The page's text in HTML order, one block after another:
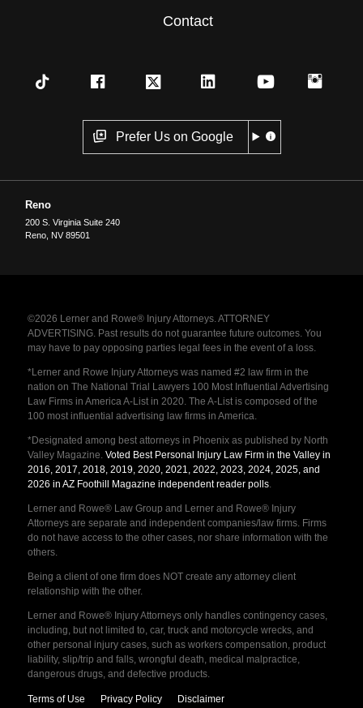
Contact
Prefer Us on Google
Reno
200 S. Virginia Suite 240
Reno NV 89501
©2026 Lerner and Rowe® Injury Attorneys. ATTORNEY
ADVERTISING. Past results do not guarantee future outcomes. You
may have to pay opposing parties legal fees in the event of a loss.
*Lerner and Rowe Injury Attorneys was named #2 law firm in the
nation on The National Trial Lawyers 100 Most Influential Advertising
Law Firms in America A-List in 2020. The A-List is composed of the
100 most influential advertising law firms in America.
*Designated among best attorneys in Phoenix as published by North
Valley Magazine. Voted Best Personal Injury Law Firm in the Valley in
2016, 2017, 2018, 2019, 2020, 2021, 2022, 2023, 2024, 2025, and
2026 in AZ Foothill Magazine independent reader polls.
Lerner and Rowe® Law Group and Lerner and Rowe® Injury
Attorneys are separate and independent companies/law firms. Firms
do not have access to the other cases, nor share information with the
others.
Being a client of one firm does NOT create any attorney client
relationship with the other.
Lerner and Rowe® Injury Attorneys only handles contingency cases,
including, but not limited to, car, truck and motorcycle wrecks, and
other personal injury cases, such as workers compensation, product
liability, slip/trip and falls, wrongful death, medical malpractice,
dangerous drugs, and defective products.
Terms of Use Privacy Policy Disclaimer